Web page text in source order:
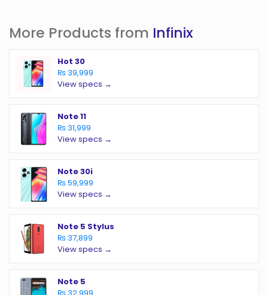
More Products from Infinix
Hot 30
₨ 39,999
View specs →
Note 11
₨ 31,999
View specs →
Note 30i
₨ 59,999
View specs →
Note 5 Stylus
₨ 37,899
View specs →
Note 5